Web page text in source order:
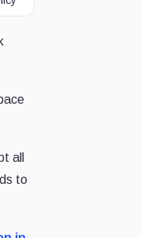
all
to